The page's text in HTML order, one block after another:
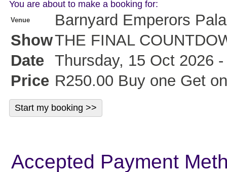
You are about to make a booking for:
Venue
Barnyard Emperors
ShowTHE FINAL
Date Thursday, 15 Oct 2026
Price R250.00 Buy one Get
Accepted Payment